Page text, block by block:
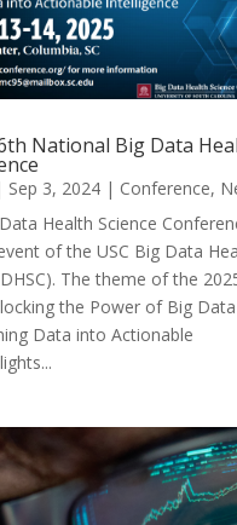
National Big Data
Sep 3, 2024| Conference,
Health Science
of the USC Big Data
The theme of the
the Power of Big
Data into Actionable